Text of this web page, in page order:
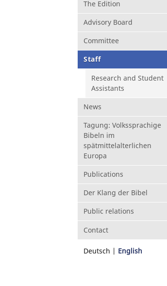
The Edition
Advisory Board
Committee
Staff
Research and Student
Assistants
News
Tagung: Volkssprachige
Bibeln im
spätmittelalterlichen
Europa
Publications
Der Klang der Bibel
Public relations
Contact
Deutsch English